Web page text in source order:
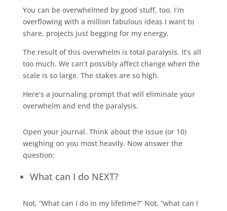
You can be overwhelmed by good stuff, too. I’m
overflowing with a million fabulous ideas I want to
share, projects just begging for my energy.
The result of this overwhelm is total paralysis. It’s all
too much. We can’t possibly affect change when the
scale is so large. The stakes are so high.
Here’s a journaling prompt that will eliminate your
overwhelm and end the paralysis.
Open your journal. Think about the issue (or 10)
weighing on you most heavily. Now answer the
question:
What can I do NEXT?
Not, “What can I do in my lifetime?” Not, “what can I